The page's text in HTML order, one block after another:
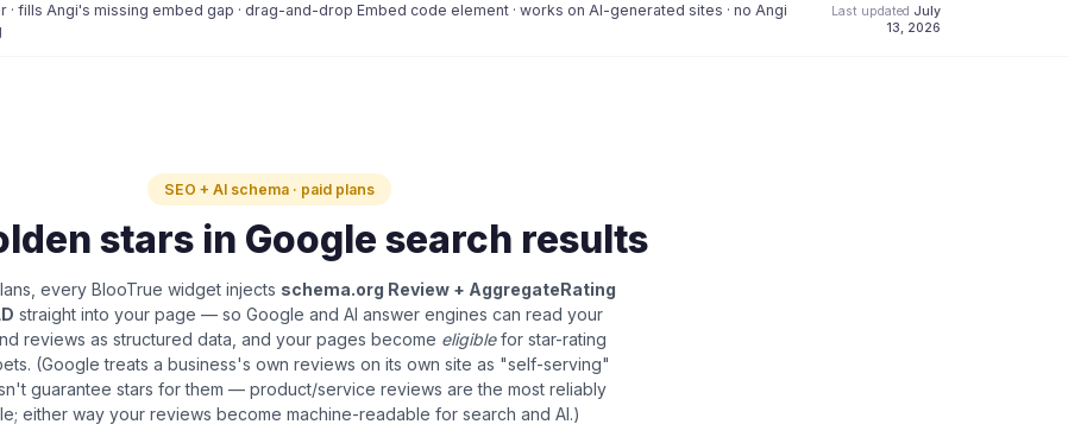
fills Angi's missing embed gap · drag-and-drop Embed code element · works on AI-generated sites · no Angi
Last updated July
13, 2026
SEO + AI schema · paid plans
stars in Google search results
every BlooTrue widget injects schema.org Review + AggregateRating
straight into your page — so Google and AI answer engines can read your
reviews as structured data, and your pages become eligible for star-rating
(Google treats a business's own reviews on its own site as "self-serving"
guarantee stars for them — product/service reviews are the most reliably
either way your reviews become machine-readable for search and AI.)